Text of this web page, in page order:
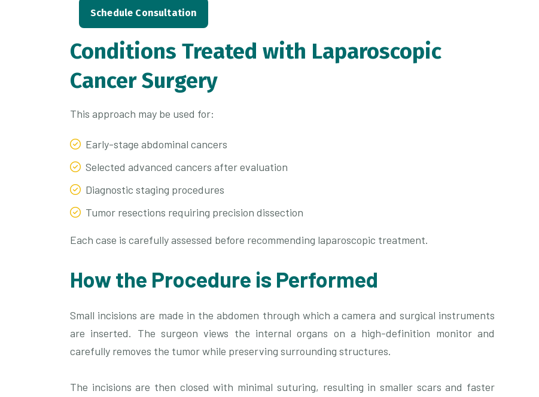
Schedule Consultation
Conditions Treated with Laparoscopic
Cancer Surgery
This approach may be used for:
Early-stage abdominal cancers
Selected advanced cancers after evaluation
Diagnostic staging procedures
Tumor resections requiring precision dissection
Each case is carefully assessed before recommending laparoscopic treatment.
How the Procedure is Performed
Small incisions are made in the abdomen through which a camera and surgical instruments
are inserted. The surgeon views the internal organs on a high-definition monitor and
carefully removes the tumor while preserving surrounding structures.
The incisions are then closed with minimal suturing, resulting in smaller scars and faster